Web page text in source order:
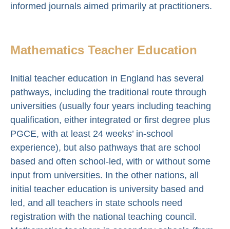
informed journals aimed primarily at practitioners.
Mathematics Teacher Education
Initial teacher education in England has several
pathways, including the traditional route through
universities (usually four years including teaching
qualification, either integrated or first degree plus
PGCE, with at least 24 weeks’ in-school
experience), but also pathways that are school
based and often school-led, with or without some
input from universities. In the other nations, all
initial teacher education is university based and
led, and all teachers in state schools need
registration with the national teaching council.